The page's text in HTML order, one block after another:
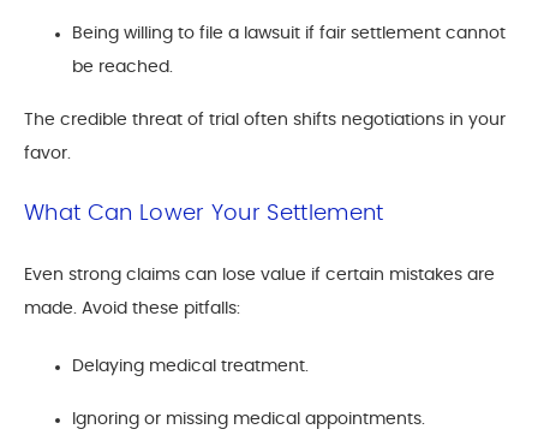
Being willing to file a lawsuit if fair settlement cannot
be reached.
The credible threat of trial often shifts negotiations in your
favor.
What Can Lower Your Settlement
Even strong claims can lose value if certain mistakes are
made. Avoid these pitfalls:
Delaying medical treatment.
Ignoring or missing medical appointments.